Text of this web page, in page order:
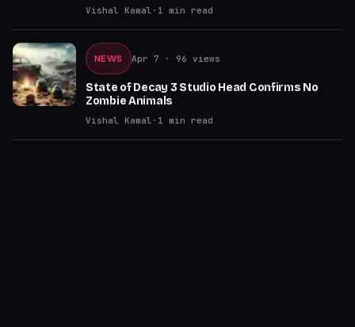
Vishal Kamal · 1 min read
NEWS Apr 7 · 96 views
State of Decay 3 Studio Head Confirms No
Zombie Animals
Vishal Kamal · 1 min read